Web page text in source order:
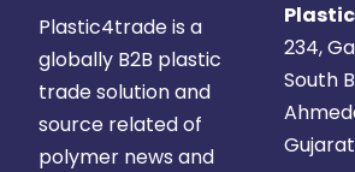
Plastic4trade is a
globally B2B plastic
trade solution and
source related of
polymer news and
234,
South